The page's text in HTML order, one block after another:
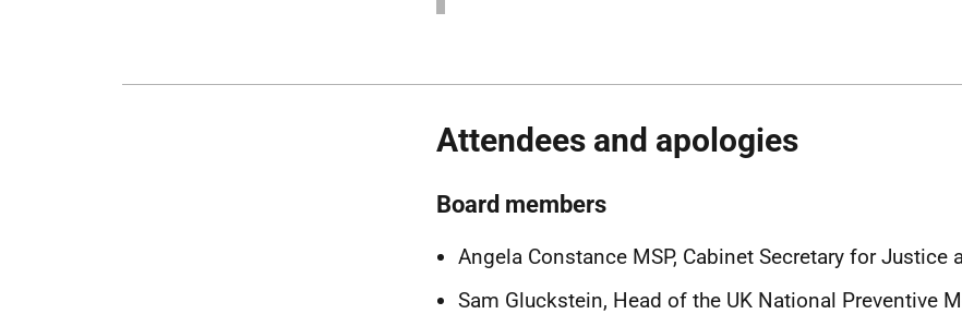
Attendees and apologies
Board members
Angela Constance MSP, Cabinet Secretary for Justice
Sam Gluckstein, Head of the UK National Preventive